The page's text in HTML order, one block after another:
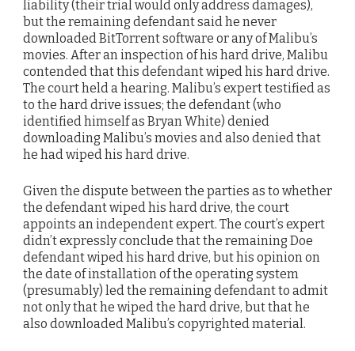
liability (their trial would only address damages),
but the remaining defendant said he never
downloaded BitTorrent software or any of Malibu’s
movies. After an inspection of his hard drive, Malibu
contended that this defendant wiped his hard drive.
The court held a hearing. Malibu’s expert testified as
to the hard drive issues; the defendant (who
identified himself as Bryan White) denied
downloading Malibu’s movies and also denied that
he had wiped his hard drive.
Given the dispute between the parties as to whether
the defendant wiped his hard drive, the court
appoints an independent expert. The court’s expert
didn’t expressly conclude that the remaining Doe
defendant wiped his hard drive, but his opinion on
the date of installation of the operating system
(presumably) led the remaining defendant to admit
not only that he wiped the hard drive, but that he
also downloaded Malibu’s copyrighted material.